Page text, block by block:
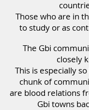
Those who are in
to study or as
The Gbi
closely
This is especially
chunk of
are blood relations
Gbi towns